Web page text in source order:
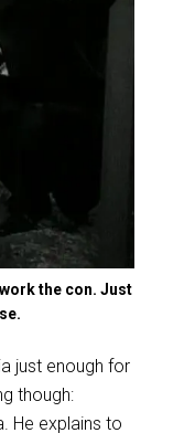
the con. Just
just enough for
though:
He explains to